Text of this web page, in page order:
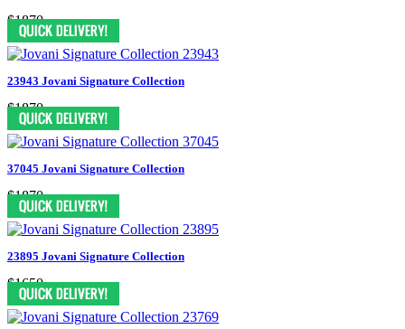
$1870
23943 Jovani Signature Collection
$1870
37045 Jovani Signature Collection
$1870
23895 Jovani Signature Collection
$1650